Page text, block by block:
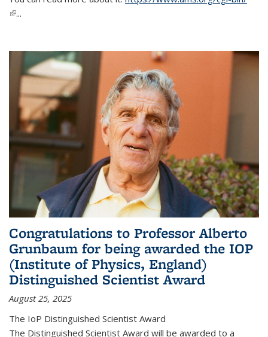
(link is external)
...
Congratulations to Professor Alberto
Grunbaum for being awarded the IOP
(Institute of Physics, England)
Distinguished Scientist Award
August 25, 2025
The IoP Distinguished Scientist Award
The Distinguished Scientist Award will be awarded to a